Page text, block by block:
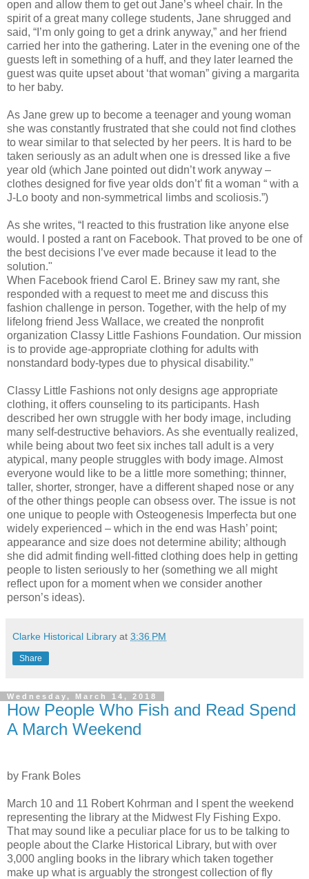
open and allow them to get out Jane’s wheel chair. In the
spirit of a great many college students, Jane shrugged and
said, “I’m only going to get a drink anyway,” and her friend
carried her into the gathering. Later in the evening one of the
guests left in something of a huff, and they later learned the
guest was quite upset about ‘that woman” giving a margarita
to her baby.
As Jane grew up to become a teenager and young woman
she was constantly frustrated that she could not find clothes
to wear similar to that selected by her peers. It is hard to be
taken seriously as an adult when one is dressed like a five
year old (which Jane pointed out didn’t work anyway –
clothes designed for five year olds don’t’ fit a woman “ with a
J-Lo booty and non-symmetrical limbs and scoliosis.”)
As she writes, “I reacted to this frustration like anyone else
would. I posted a rant on Facebook. That proved to be one of
the best decisions I’ve ever made because it lead to the
solution."
When Facebook friend Carol E. Briney saw my rant, she
responded with a request to meet me and discuss this
fashion challenge in person. Together, with the help of my
lifelong friend Jess Wallace, we created the nonprofit
organization Classy Little Fashions Foundation. Our mission
is to provide age-appropriate clothing for adults with
nonstandard body-types due to physical disability.”
Classy Little Fashions not only designs age appropriate
clothing, it offers counseling to its participants. Hash
described her own struggle with her body image, including
many self-destructive behaviors. As she eventually realized,
while being about two feet six inches tall adult is a very
atypical, many people struggles with body image. Almost
everyone would like to be a little more something; thinner,
taller, shorter, stronger, have a different shaped nose or any
of the other things people can obsess over. The issue is not
one unique to people with Osteogenesis Imperfecta but one
widely experienced – which in the end was Hash’ point;
appearance and size does not determine ability; although
she did admit finding well-fitted clothing does help in getting
people to listen seriously to her (something we all might
reflect upon for a moment when we consider another
person’s ideas).
Clarke Historical Library at 3:36 PM
Share
Wednesday, March 14, 2018
How People Who Fish and Read Spend
A March Weekend
by Frank Boles
March 10 and 11 Robert Kohrman and I spent the weekend
representing the library at the Midwest Fly Fishing Expo.
That may sound like a peculiar place for us to be talking to
people about the Clarke Historical Library, but with over
3,000 angling books in the library which taken together
make up what is arguably the strongest collection of fly